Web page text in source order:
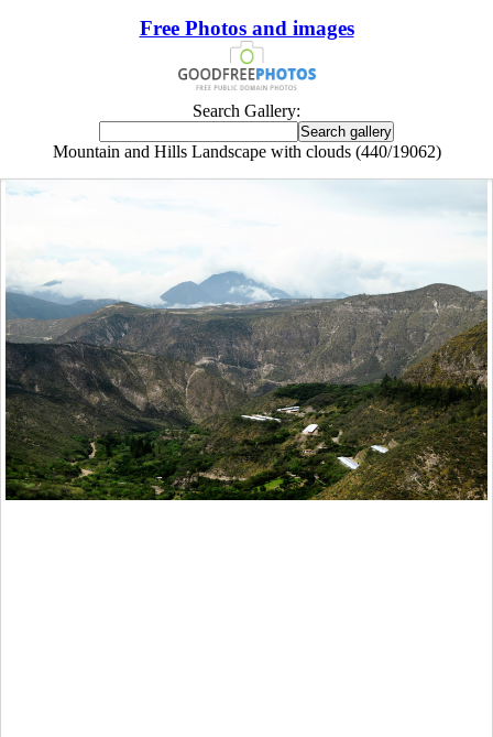
Free Photos and images
Search Gallery:
Mountain and Hills Landscape with clouds (440/19062)